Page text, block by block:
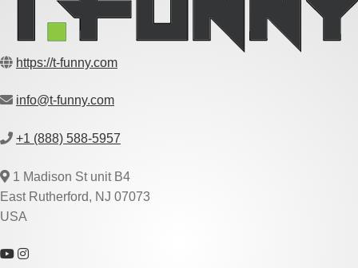
https://t-funny.com
info@t-funny.com
+1 (888) 588-5957
1 Madison St unit B4
East Rutherford, NJ 07073
USA